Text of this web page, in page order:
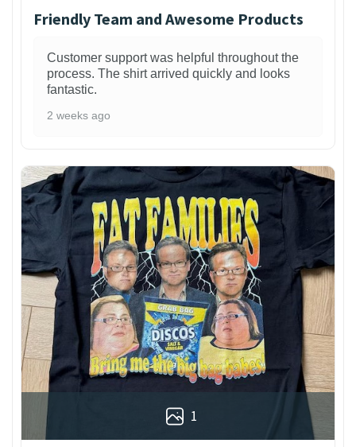
Friendly Team and Awesome Products
Customer support was helpful throughout the
process. The shirt arrived quickly and looks
fantastic.
2 weeks ago
1